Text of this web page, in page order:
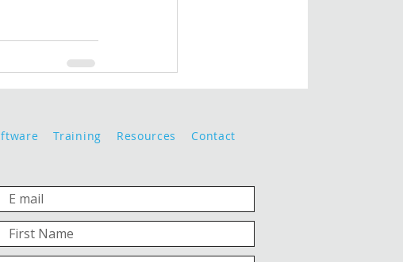
Training Resources Contact